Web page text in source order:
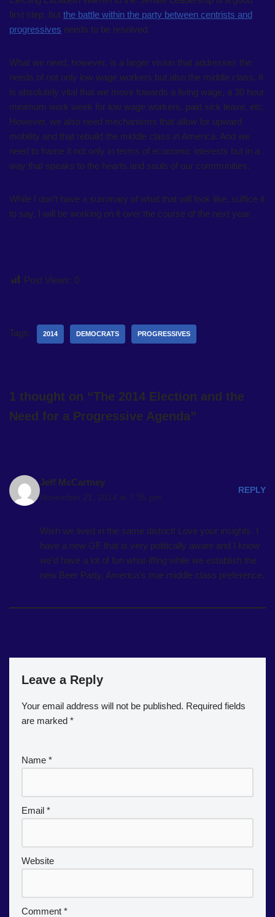
first step, but the battle within the party between centrists and
progressives needs to be resolved.
What we need, however, is a larger vision that addresses the
needs of not only low wage workers but also the middle class. It
is absolutely vital that we move towards a living wage, a 30 hour
minimum work week for low wage workers, paid sick leave, etc.
However, we also need mechanisms that allow for upward
mobility and that rebuild the middle class in America. And we
need to frame it not only in terms of economic interests but in a
way that speaks to the hearts and souls of our communities.
While I don’t have a summary of what that will look like, suffice it
to say, I will be working on it over the course of the next year.
Post Views: 0
Tags: 2014 DEMOCRATS PROGRESSIVES
1 thought on “The 2014 Election and the
Need for a Progressive Agenda”
Jeff McCartney
November 21, 2014 at 7:35 pm
REPLY
Wish we lived in the same district! Love your insights. I
have a new GF that is very politically aware and I know
we’d have a lot of fun what-iffing while we establish the
new Beer Party, America’s true middle class preference.
Leave a Reply
Your email address will not be published. Required fields
are marked *
Name *
Email *
Website
Comment *